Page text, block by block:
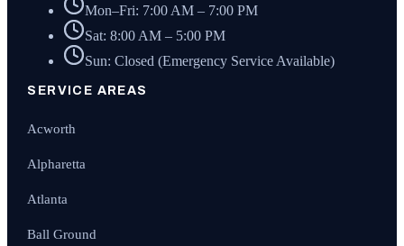
Mon–Fri: 7:00 AM – 7:00 PM
Sat: 8:00 AM – 5:00 PM
Sun: Closed (Emergency Service Available)
SERVICE AREAS
Acworth
Alpharetta
Atlanta
Ball Ground